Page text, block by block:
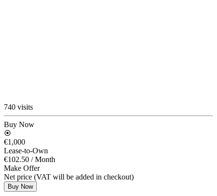
740 visits
Buy Now
€1,000
Lease-to-Own
€102.50 / Month
Make Offer
Net price (VAT will be added in checkout)
Buy Now